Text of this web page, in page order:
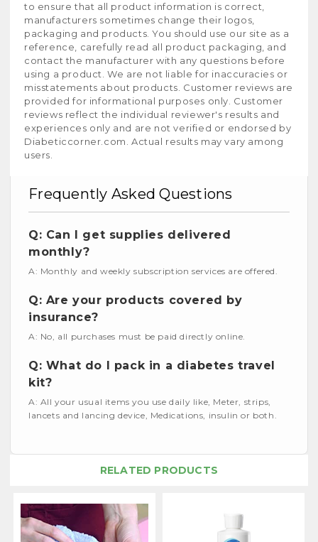
to ensure that all product information is correct,
manufacturers sometimes change their logos,
packaging and products. You should use our site as a
reference, carefully read all product packaging, and
contact the manufacturer with any questions before
using a product. We are not liable for inaccuracies or
misstatements about products. Customer reviews are
provided for informational purposes only. Customer
reviews reflect the individual reviewer's results and
experiences only and are not verified or endorsed by
Diabeticcorner.com. Actual results may vary among
users.
Frequently Asked Questions
Q: Can I get supplies delivered
monthly?
A: Monthly and weekly subscription services are offered.
Q: Are your products covered by
insurance?
A: No, all purchases must be paid directly online.
Q: What do I pack in a diabetes travel
kit?
A: All your usual items you use daily like, Meter, strips,
lancets and lancing device, Medications, insulin or both.
RELATED PRODUCTS